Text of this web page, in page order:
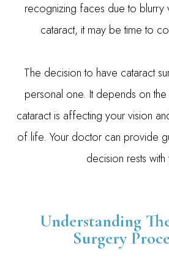
recognizing faces due to blurry
cataract, it may be time to
The decision to have cataract
personal one. It depends on the
cataract is affecting your vision
of life. Your doctor can provide
decision rests with
Understanding
Surgery